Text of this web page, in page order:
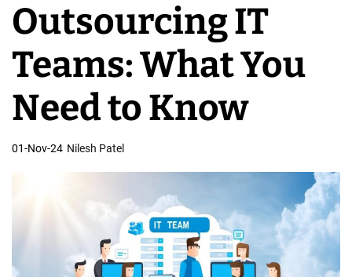
v
e
n
a
Outsourcing IT
Teams: What You
Need to Know
01-Nov-24 Nilesh Patel